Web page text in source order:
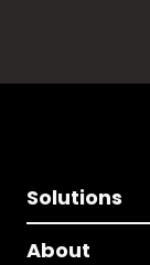
Solutions
About